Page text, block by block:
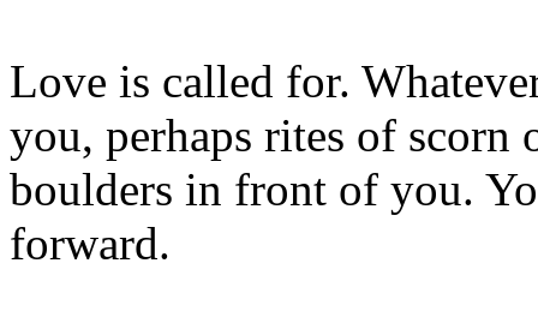
Love is called for.
you, perhaps rites of
boulders in front of you.
forward.